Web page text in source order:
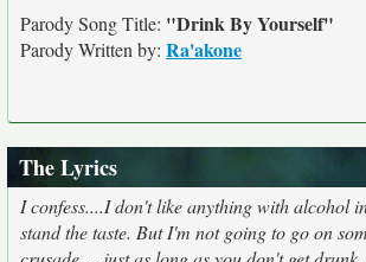
Parody Song Title: "Drink By Yourself"
Parody Written by: Ra'akone
The Lyrics
I confess....I don't like anything with alcohol
stand the taste. But I'm not going to go on